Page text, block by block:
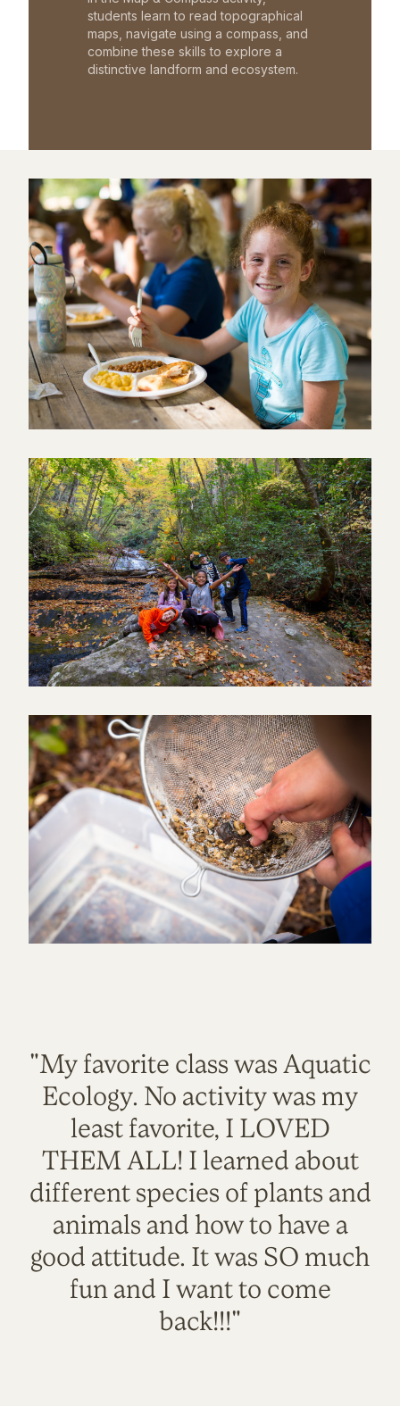
students learn to read topographical
maps, navigate using a compass, and
combine these skills to explore a
distinctive landform and ecosystem.
"My favorite class was Aquatic
Ecology. No activity was my
least favorite, I LOVED
THEM ALL! I learned about
different species of plants and
animals and how to have a
good attitude. It was SO much
fun and I want to come
back!!!"